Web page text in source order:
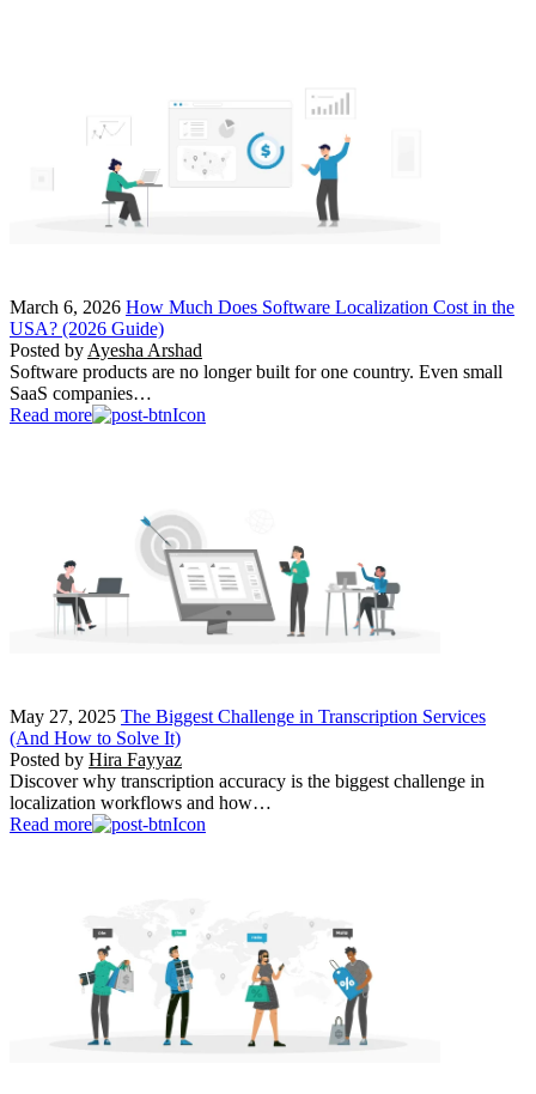
March 6, 2026 How Much Does Software Localization Cost in the
USA? (2026 Guide)
Posted by Ayesha Arshad
Software products are no longer built for one country. Even small
SaaS companies…
Read more
May 27, 2025 The Biggest Challenge in Transcription Services
(And How to Solve It)
Posted by Hira Fayyaz
Discover why transcription accuracy is the biggest challenge in
localization workflows and how…
Read more